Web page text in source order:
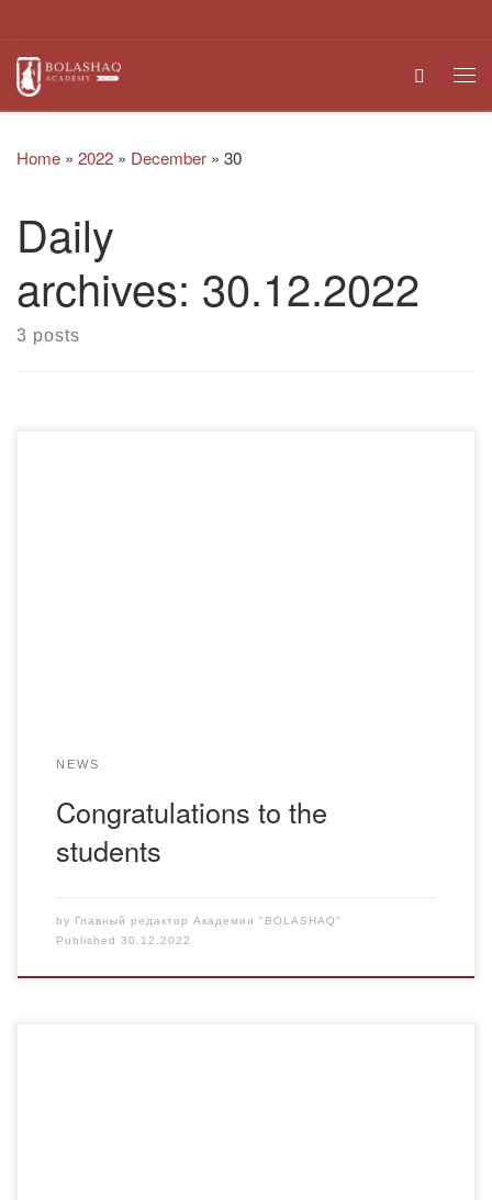
Search
Home » 2022 » December » 30
Daily
archives: 30.12.2022
3 posts
NEWS
Congratulations to the
students
by Главный редактор Академии "BOLASHAQ"
Published 30.12.2022